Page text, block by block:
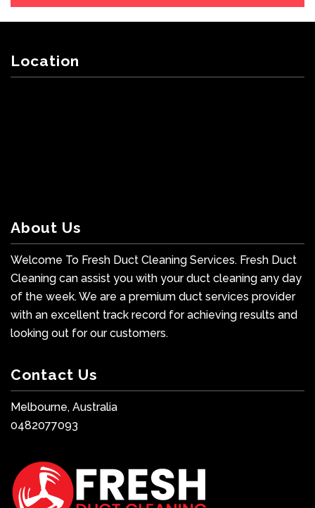
Location
About Us
Welcome To Fresh Duct Cleaning Services. Fresh Duct
Cleaning can assist you with your duct cleaning any day
of the week. We are a premium duct services provider
with an excellent track record for achieving results and
looking out for our customers.
Contact Us
Melbourne, Australia
0482077093